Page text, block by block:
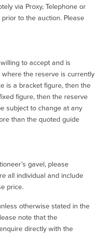
via Proxy, Telephone or
to the auction. Please
to accept and is
the reserve is currently
is a bracket figure, then the
figure, then the reserve
subject to change at any
than the quoted guide
gavel, please
all individual and include
price.
otherwise stated in the
note that the
directly with the